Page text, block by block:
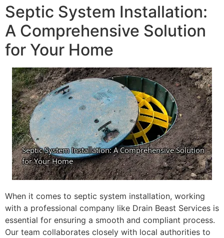
Septic System Installation:
A Comprehensive Solution
for Your Home
When it comes to septic system installation, working
with a professional company like Drain Beast Services is
essential for ensuring a smooth and compliant process.
Our team collaborates closely with local authorities to